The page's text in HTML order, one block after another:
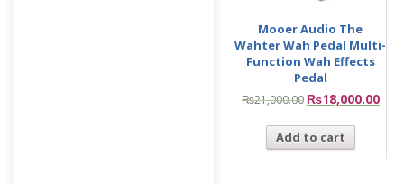
Mooer Audio The
Wahter Wah Pedal Multi-
Function Wah Effects
Pedal
₨21,000.00 ₨18,000.00
Add to cart